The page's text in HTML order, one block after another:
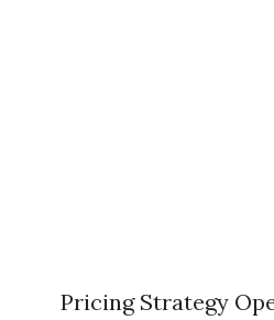
Pricing Strategy